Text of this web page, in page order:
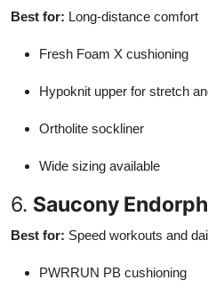
Best for: Long-distance comfort
Fresh Foam X cushioning
Hypoknit upper for stretch
Ortholite sockliner
Wide sizing available
6. Saucony
Best for: Speed workouts and
PWRRUN PB cushioning